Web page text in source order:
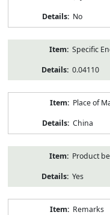
No
Specific
0.04110
Place of
China
Product
Yes
Remarks